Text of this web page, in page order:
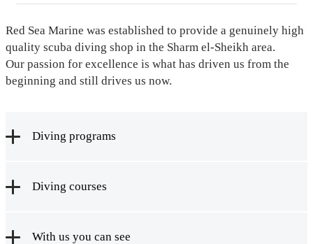
Red Sea Marine was established to provide a genuinely high
quality scuba diving shop in the Sharm el-Sheikh area.
Our passion for excellence is what has driven us from the
beginning and still drives us now.
Diving programs
Diving courses
With us you can see